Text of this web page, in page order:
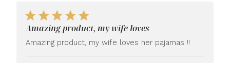
Amazing product, my wife loves
Amazing product, my wife loves her pajamas !!